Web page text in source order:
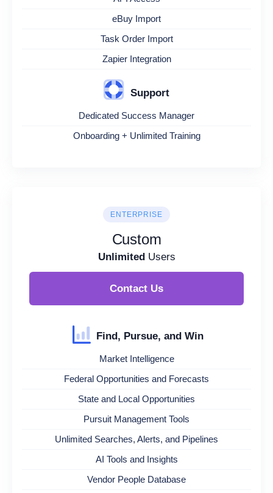
eBuy Import
Task Order Import
Zapier Integration
Support
Dedicated Success Manager
Onboarding + Unlimited Training
ENTERPRISE
Custom
UnlimitedUsers
Contact Us
Find, Pursue, and Win
Market Intelligence
Federal Opportunities and Forecasts
State and Local Opportunities
Pursuit Management Tools
Unlimited Searches, Alerts, and Pipelines
AI Tools and Insights
Vendor People Database